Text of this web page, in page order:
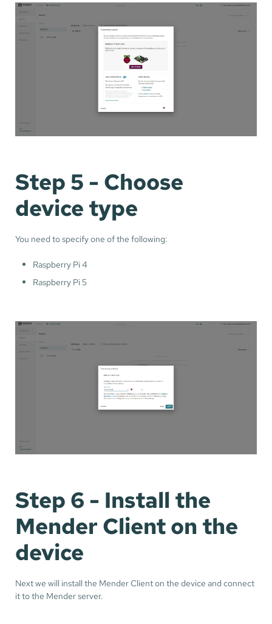
Step 5 - Choose
device type
You need to specify one of the following:
Raspberry Pi 4
Raspberry Pi 5
Step 6 - Install the
Mender Client on the
device
Next we will install the Mender Client on the device and connect
it to the Mender server.